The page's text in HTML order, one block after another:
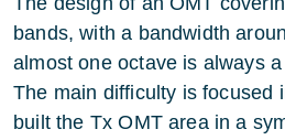
bands, with a bandwidth
almost one octave is always
The main difficulty is focused
built the Tx OMT area in a